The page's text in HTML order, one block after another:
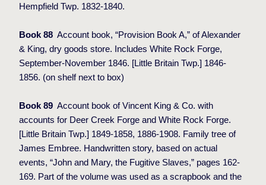
Hempfield Twp. 1832-1840.
Book 88 Account book, “Provision Book A,” of Alexander
& King, dry goods store. Includes White Rock Forge,
September-November 1846. [Little Britain Twp.] 1846-
1856. (on shelf next to box)
Book 89 Account book of Vincent King & Co. with
accounts for Deer Creek Forge and White Rock Forge.
[Little Britain Twp.] 1849-1858, 1886-1908. Family tree of
James Embree. Handwritten story, based on actual
events, “John and Mary, the Fugitive Slaves,” pages 162-
169. Part of the volume was used as a scrapbook and the